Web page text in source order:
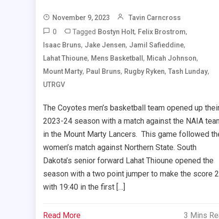
November 9, 2023 Tavin Carncross
0 Tagged Bostyn Holt, Felix Brostrom,
Isaac Bruns, Jake Jensen, Jamil Safieddine,
Lahat Thioune, Mens Basketball , Micah Johnson,
Mount Marty, Paul Bruns, Rugby Ryken, Tash Lunday,
UTRGV
The Coyotes men’s basketball team opened up
2023-24 season with a match against the NAIA
in the Mount Marty Lancers. This game followed
women’s match against Northern State. South
Dakota’s senior forward Lahat Thioune opened the
season with a two point jumper to make the score
with 19:40 in the first […]
Read More 3 Mins